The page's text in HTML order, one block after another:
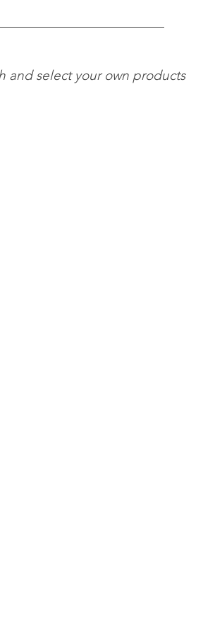
and select your own products